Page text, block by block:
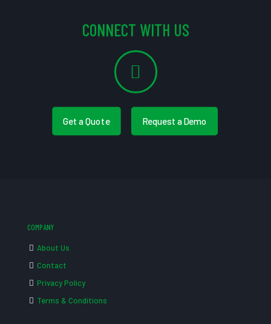
CONNECT WITH US
Get a Quote Request a Demo
COMPANY
About Us
Contact
Privacy Policy
Terms & Conditions